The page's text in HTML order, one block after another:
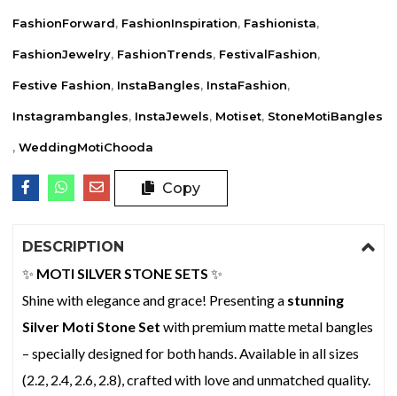
FashionForward, FashionInspiration, Fashionista,
FashionJewelry, FashionTrends, FestivalFashion,
Festive Fashion, InstaBangles, InstaFashion,
Instagrambangles, InstaJewels, Motiset, StoneMotiBangles
,WeddingMotiChooda
Copy
DESCRIPTION
✨ MOTI SILVER STONE SETS ✨
Shine with elegance and grace! Presenting a stunning
Silver Moti Stone Set with premium matte metal bangles
– specially designed for both hands. Available in all sizes
(2.2, 2.4, 2.6, 2.8), crafted with love and unmatched quality.